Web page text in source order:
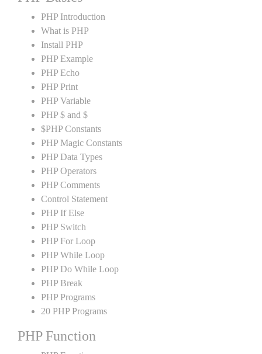
PHP Introduction
What is PHP
Install PHP
PHP Example
PHP Echo
PHP Print
PHP Variable
PHP $ and $
$PHP Constants
PHP Magic Constants
PHP Data Types
PHP Operators
PHP Comments
Control Statement
PHP If Else
PHP Switch
PHP For Loop
PHP While Loop
PHP Do While Loop
PHP Break
PHP Programs
20 PHP Programs
PHP Function